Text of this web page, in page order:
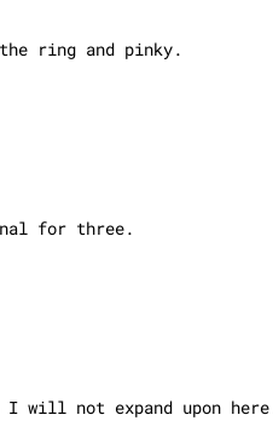
ring and pinky.
for three.
I will not expand upon